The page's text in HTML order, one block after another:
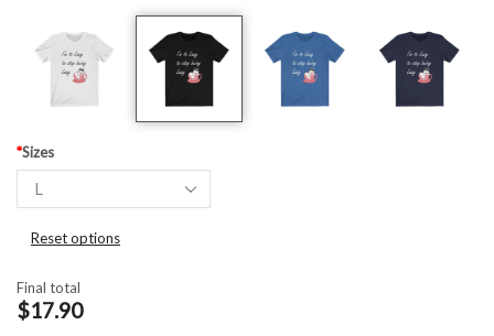
*Sizes
Reset options
Final total
$17.90